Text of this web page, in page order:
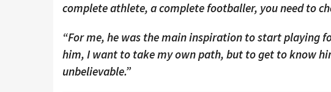
complete athlete, a complete footballer, you need to
“For me, he was the main inspiration to start playing
him, I want to take my own path, but to get to know
unbelievable.”